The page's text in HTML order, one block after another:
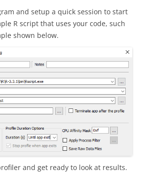
and setup a quick session to start
R script that uses your code, such
shown below.
and get ready to look at results.